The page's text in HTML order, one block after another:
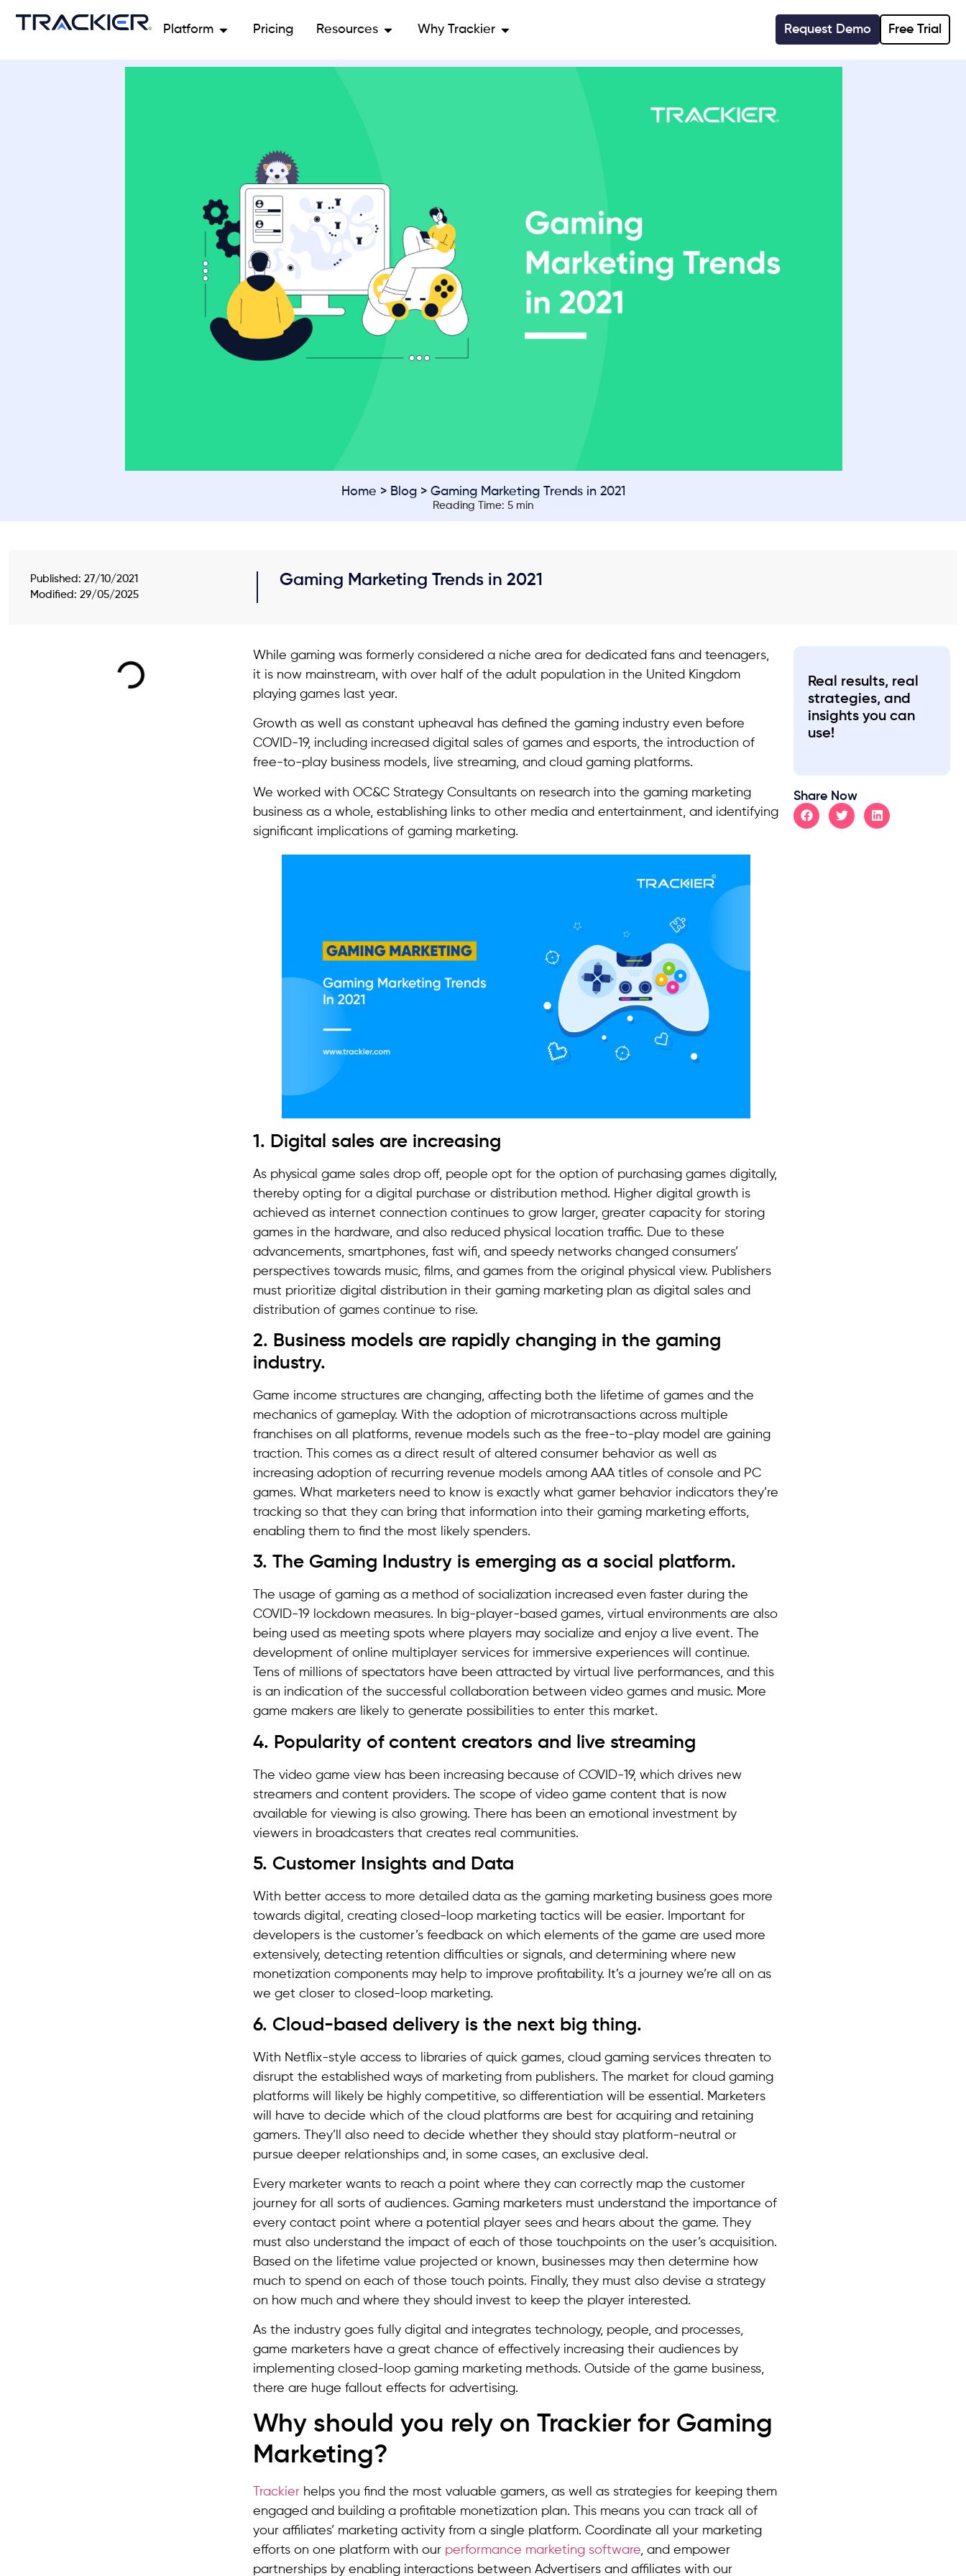
Platform Pricing Resources Why Trackier Free Trial
Request Demo
Home > Blog> Gaming Marketing Trends in 2021
Reading Time: 5 min
Published: 27/10/2021
Modified: 29/05/2025
Gaming Marketing Trends in 2021
While gaming was formerly considered a niche area for dedicated fans and teenagers,
it is now mainstream, with over half of the adult population in the United Kingdom
playing games last year.
Growth as well as constant upheaval has defined the gaming industry even before
COVID-19, including increased digital sales of games and esports, the introduction of
free-to-play business models, live streaming, and cloud gaming platforms.
We worked with OC&C Strategy Consultants on research into the gaming marketing
business as a whole, establishing links to other media and entertainment, and identifying
significant implications of gaming marketing.
1. Digital sales are increasing
As physical game sales drop off, people opt for the option of purchasing games digitally,
thereby opting for a digital purchase or distribution method. Higher digital growth is
achieved as internet connection continues to grow larger, greater capacity for storing
games in the hardware, and also reduced physical location traffic. Due to these
advancements, smartphones, fast wifi, and speedy networks changed consumers’
perspectives towards music, films, and games from the original physical view. Publishers
must prioritize digital distribution in their gaming marketing plan as digital sales and
distribution of games continue to rise.
2. Business models are rapidly changing in the gaming
industry.
Game income structures are changing, affecting both the lifetime of games and the
mechanics of gameplay. With the adoption of microtransactions across multiple
franchises on all platforms, revenue models such as the free-to-play model are gaining
traction. This comes as a direct result of altered consumer behavior as well as
increasing adoption of recurring revenue models among AAA titles of console and PC
games. What marketers need to know is exactly what gamer behavior indicators they’re
tracking so that they can bring that information into their gaming marketing efforts,
enabling them to find the most likely spenders.
3. The Gaming Industry is emerging as a social platform.
The usage of gaming as a method of socialization increased even faster during the
COVID-19 lockdown measures. In big-player-based games, virtual environments are also
being used as meeting spots where players may socialize and enjoy a live event. The
development of online multiplayer services for immersive experiences will continue.
Tens of millions of spectators have been attracted by virtual live performances, and this
is an indication of the successful collaboration between video games and music. More
game makers are likely to generate possibilities to enter this market.
4. Popularity of content creators and live streaming
The video game view has been increasing because of COVID-19, which drives new
streamers and content providers. The scope of video game content that is now
available for viewing is also growing. There has been an emotional investment by
viewers in broadcasters that creates real communities.
5. Customer Insights and Data
With better access to more detailed data as the gaming marketing business goes more
towards digital, creating closed-loop marketing tactics will be easier. Important for
developers is the customer’s feedback on which elements of the game are used more
extensively, detecting retention difficulties or signals, and determining where new
monetization components may help to improve profitability. It’s a journey we’re all on as
we get closer to closed-loop marketing.
6. Cloud-based delivery is the next big thing.
With Netflix-style access to libraries of quick games, cloud gaming services threaten to
disrupt the established ways of marketing from publishers. The market for cloud gaming
platforms will likely be highly competitive, so differentiation will be essential. Marketers
will have to decide which of the cloud platforms are best for acquiring and retaining
gamers. They’ll also need to decide whether they should stay platform-neutral or
pursue deeper relationships and, in some cases, an exclusive deal.
Every marketer wants to reach a point where they can correctly map the customer
journey for all sorts of audiences. Gaming marketers must understand the importance of
every contact point where a potential player sees and hears about the game. They
must also understand the impact of each of those touchpoints on the user’s acquisition.
Based on the lifetime value projected or known, businesses may then determine how
much to spend on each of those touch points. Finally, they must also devise a strategy
on how much and where they should invest to keep the player interested.
As the industry goes fully digital and integrates technology, people, and processes,
game marketers have a great chance of effectively increasing their audiences by
implementing closed-loop gaming marketing methods. Outside of the game business,
there are huge fallout effects for advertising.
Why should you rely on Trackier for Gaming
Marketing?
Trackier helps you find the most valuable gamers, as well as strategies for keeping them
engaged and building a profitable monetization plan. This means you can track all of
your affiliates’ marketing activity from a single platform. Coordinate all your marketing
efforts on one platform with our performance marketing software, and empower
partnerships by enabling interactions between Advertisers and affiliates with our
Real results, real
strategies, and
insights you can
use!
Share Now